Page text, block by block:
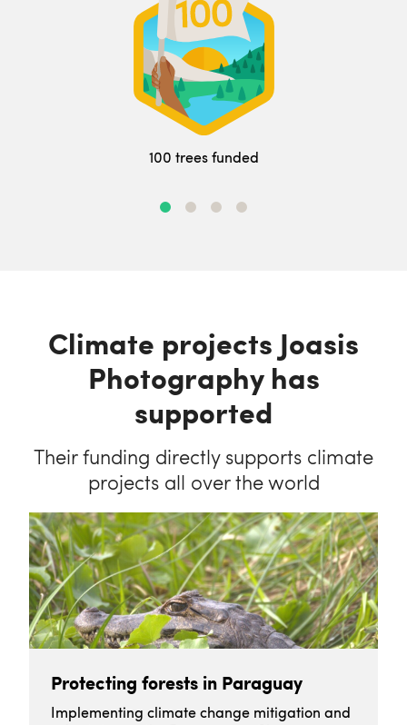
100 trees funded
Climate projects Joasis
Photography has
supported
Their funding directly supports climate
projects all over the world
Protecting forests in Paraguay
Implementing climate change mitigation and